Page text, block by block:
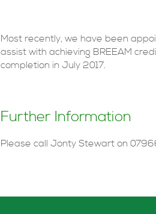
Most recently, we have been
assist with achieving BREEAM
completion in July 2017.
Further Information
Please call Jonty Stewart on